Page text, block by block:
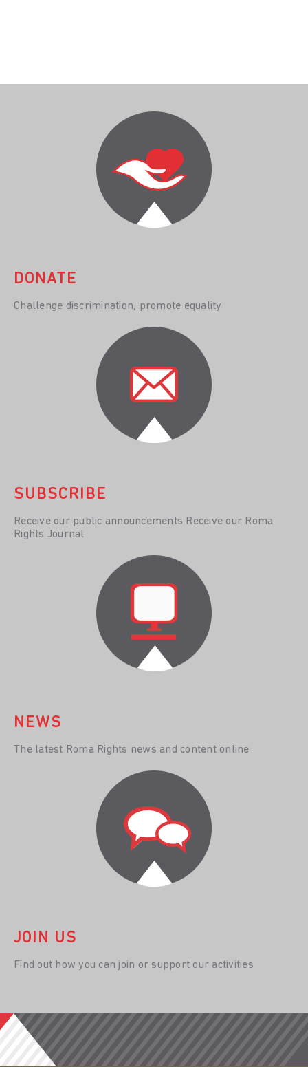
DONATE
Challenge discrimination, promote equality
SUBSCRIBE
Receive our public announcements Receive our Roma
Rights Journal
NEWS
The latest Roma Rights news and content online
JOIN US
Find out how you can join or support our activities